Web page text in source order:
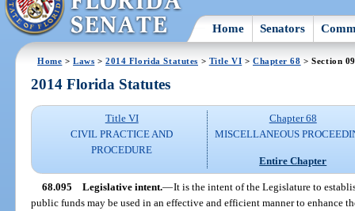
Home Senators
Home >Laws >2014 Florida Statutes > Title VI > Chapter 68 > Section
2014 Florida Statutes
Title VI
CIVIL PRACTICE AND
PROCEDURE
Chapter 68
MISCELLANEOUS
Entire Chapter
68.095 Legislative intent.—It is the intent of the Legislature to
public funds may be used in an effective and efficient manner to enhance